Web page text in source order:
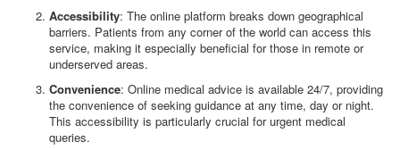
Accessibility: The online platform breaks down geographical
barriers. Patients from any corner of the world can access this
service, making it especially beneficial for those in remote or
underserved areas.
Convenience: Online medical advice is available 24/7, providing
the convenience of seeking guidance at any time, day or night.
This accessibility is particularly crucial for urgent medical
queries.